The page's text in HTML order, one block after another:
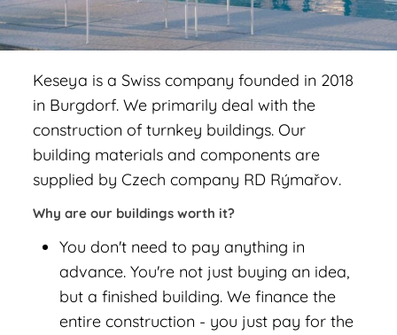
Keseya is a Swiss company founded in 2018
in Burgdorf. We primarily deal with the
construction of turnkey buildings. Our
building materials and components are
supplied by Czech company RD Rýmařov.
Why are our buildings worth it?
You don't need to pay anything in
advance. You're not just buying an idea,
but a finished building. We finance the
entire construction - you just pay for the